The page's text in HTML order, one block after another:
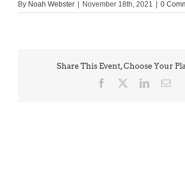
By Noah Webster November 18th, 2021 0
Share This Event, Choose Your
Facebook LinkedIn